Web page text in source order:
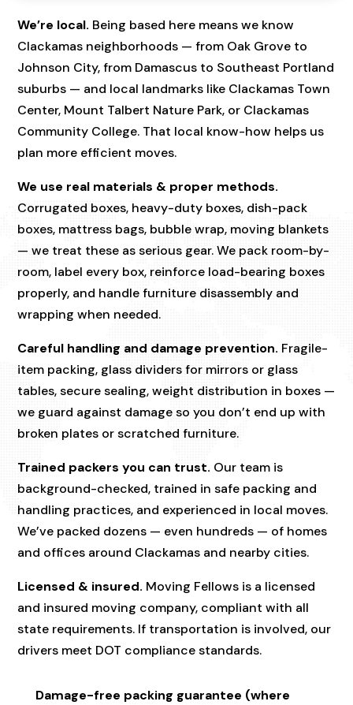
We’re local. Being based here means we know
Clackamas neighborhoods — from Oak Grove to
Johnson City, from Damascus to Southeast Portland
suburbs — and local landmarks like Clackamas Town
Center, Mount Talbert Nature Park, or Clackamas
Community College. That local know-how helps us
plan more efficient moves.
We use real materials & proper methods.
Corrugated boxes, heavy-duty boxes, dish-pack
boxes, mattress bags, bubble wrap, moving blankets
— we treat these as serious gear. We pack room-by-
room, label every box, reinforce load-bearing boxes
properly, and handle furniture disassembly and
wrapping when needed.
Careful handling and damage prevention. Fragile-
item packing, glass dividers for mirrors or glass
tables, secure sealing, weight distribution in boxes —
we guard against damage so you don’t end up with
broken plates or scratched furniture.
Trained packers you can trust. Our team is
background-checked, trained in safe packing and
handling practices, and experienced in local moves.
We’ve packed dozens — even hundreds — of homes
and offices around Clackamas and nearby cities.
Licensed & insured. Moving Fellows is a licensed
and insured moving company, compliant with all
state requirements. If transportation is involved, our
drivers meet DOT compliance standards.
Damage-free packing guarantee (where